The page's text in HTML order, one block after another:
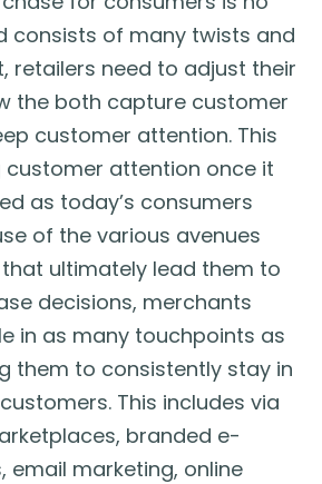
consists of many twists and
retailers need to adjust their
the both capture customer
customer attention. This
customer attention once it
as today’s consumers
of the various avenues
ultimately lead them to
decisions, merchants
in as many touchpoints as
them to consistently stay in
This includes via
branded e-
email marketing, online